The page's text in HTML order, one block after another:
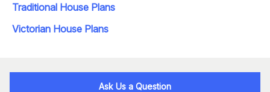
Traditional House Plans
Victorian House Plans
Ask Us a Question